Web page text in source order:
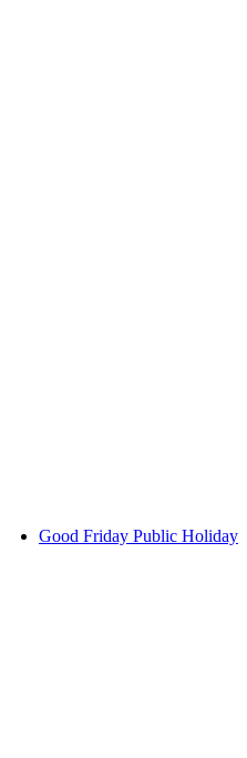
Good Friday Public Holiday